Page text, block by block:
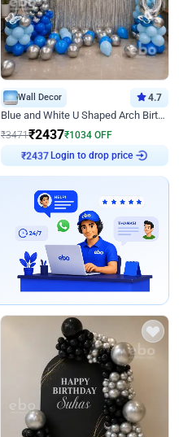
Wall Decor 4.7
Blue and White U Shaped Arch Birthday decor
₹3471₹2437₹1034 OFF
₹2437
Login to drop price